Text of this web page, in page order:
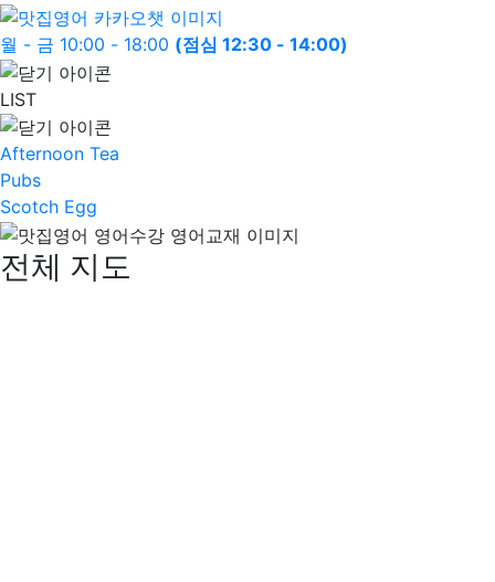
월 - 금 10:00 - 18:00 (점심 12:30 - 14:00)
LIST
Afternoon Tea
Pubs
Scotch Egg
전체 지도